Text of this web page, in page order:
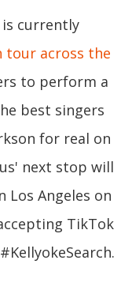
is currently
tour across the
to perform a
best singers
for real on
next stop will
Los Angeles on
TikTok